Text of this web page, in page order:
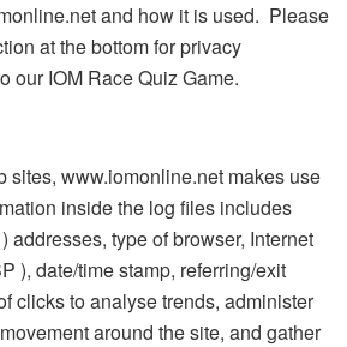
and how it is used. Please
at the bottom for privacy
our IOM Race Quiz Game.
sites, www.iomonline.net makes use
inside the log files includes
addresses, type of browser, Internet
), date/time stamp, referring/exit
clicks to analyse trends, administer
around the site, and gather